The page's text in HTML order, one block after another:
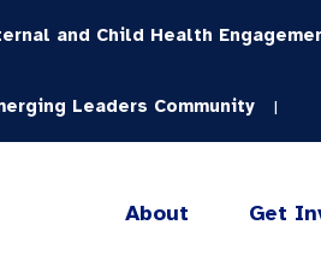
and Child Health
Leaders Community |
About Get